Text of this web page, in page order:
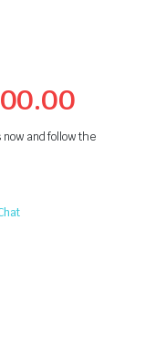
and follow the